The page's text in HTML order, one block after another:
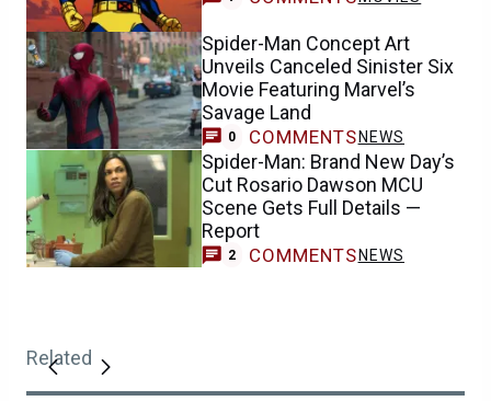
Spider-Man Concept Art
Unveils Canceled Sinister Six
Movie Featuring Marvel’s
Savage Land
0 COMMENTS NEWS
Spider-Man: Brand New Day’s
Cut Rosario Dawson MCU
Scene Gets Full Details —
Report
2 COMMENTS NEWS
Related